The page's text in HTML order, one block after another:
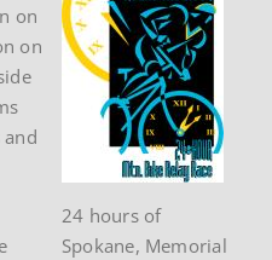
24 hours of
Spokane, Memorial
on
on